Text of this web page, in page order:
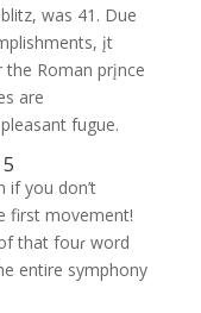
was 41. Due
įt
the Roman prįnce
are
fugue.
if you don’t
first movement!
that fouɾ word
entire symphony